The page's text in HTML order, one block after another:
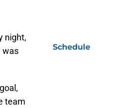
night,
was
team
Schedule